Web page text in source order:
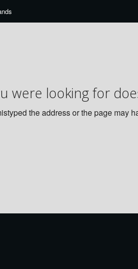
were looking for
the address or the page may